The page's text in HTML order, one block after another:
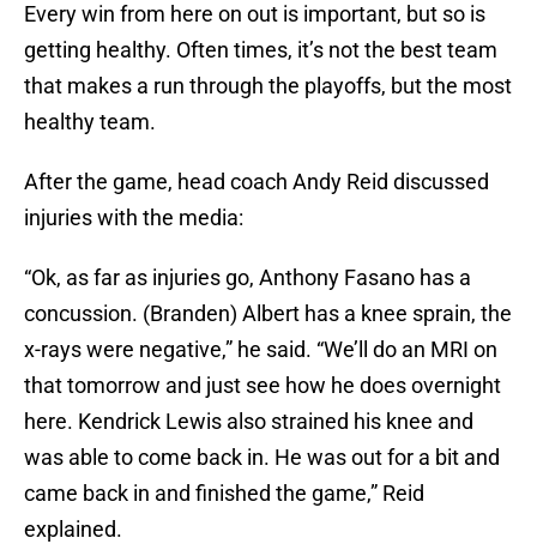
Every win from here on out is important, but so is
getting healthy. Often times, it’s not the best team
that makes a run through the playoffs, but the most
healthy team.
After the game, head coach Andy Reid discussed
injuries with the media:
“Ok, as far as injuries go, Anthony Fasano has a
concussion. (Branden) Albert has a knee sprain, the
x-rays were negative,” he said. “We’ll do an MRI on
that tomorrow and just see how he does overnight
here. Kendrick Lewis also strained his knee and
was able to come back in. He was out for a bit and
came back in and finished the game,” Reid
explained.